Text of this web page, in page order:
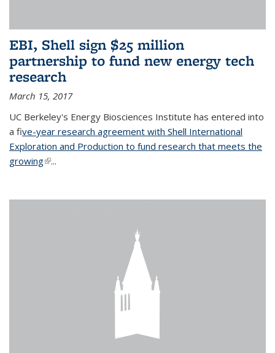
EBI, Shell sign $25 million
partnership to fund new energy tech
research
March 15, 2017
UC Berkeley's Energy Biosciences Institute has entered into
a five-year research agreement with Shell International
Exploration and Production to fund research that meets the
growing(link is external)
...